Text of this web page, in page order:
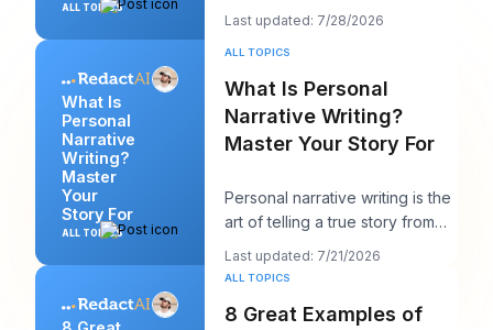
ALL TOPICS
needing to post something
decent on Li
Last updated: 7/28/2026
What Is
Personal
Narrative
Writing?
Master
Your
Story For
ALL TOPICS
ALL TOPICS
What Is Personal
Narrative Writing?
Master Your Story For
Personal narrative writing is the
art of telling a true story from
your own life to reveal a specifi
Last updated: 7/21/2026
ALL TOPICS
8 Great Examples of